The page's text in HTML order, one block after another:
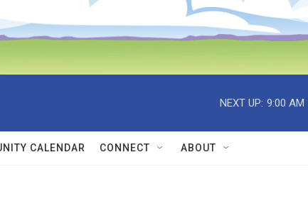
NEXT UP: 9:00 AM
CALENDAR CONNECT ABOUT